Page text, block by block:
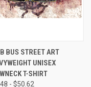
BUS STREET ART
UNISEX
T-SHIRT
- $50.62